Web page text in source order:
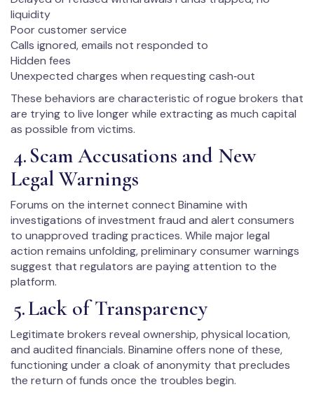
liquidity
Poor customer service
Calls ignored, emails not responded to
Hidden fees
Unexpected charges when requesting cash‑out
These behaviors are characteristic of rogue brokers that
are trying to live longer while extracting as much capital
as possible from victims.
4. Scam Accusations and New
Legal Warnings
Forums on the internet connect Binamine with
investigations of investment fraud and alert consumers
to unapproved trading practices. While major legal
action remains unfolding, preliminary consumer warnings
suggest that regulators are paying attention to the
platform.
5. Lack of Transparency
Legitimate brokers reveal ownership, physical location,
and audited financials. Binamine offers none of these,
functioning under a cloak of anonymity that precludes
the return of funds once the troubles begin.